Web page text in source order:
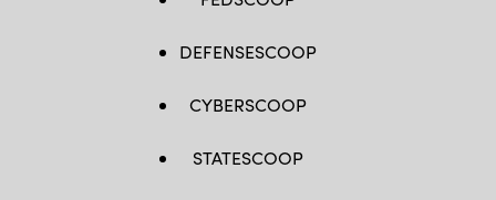
DEFENSESCOOP
CYBERSCOOP
STATESCOOP